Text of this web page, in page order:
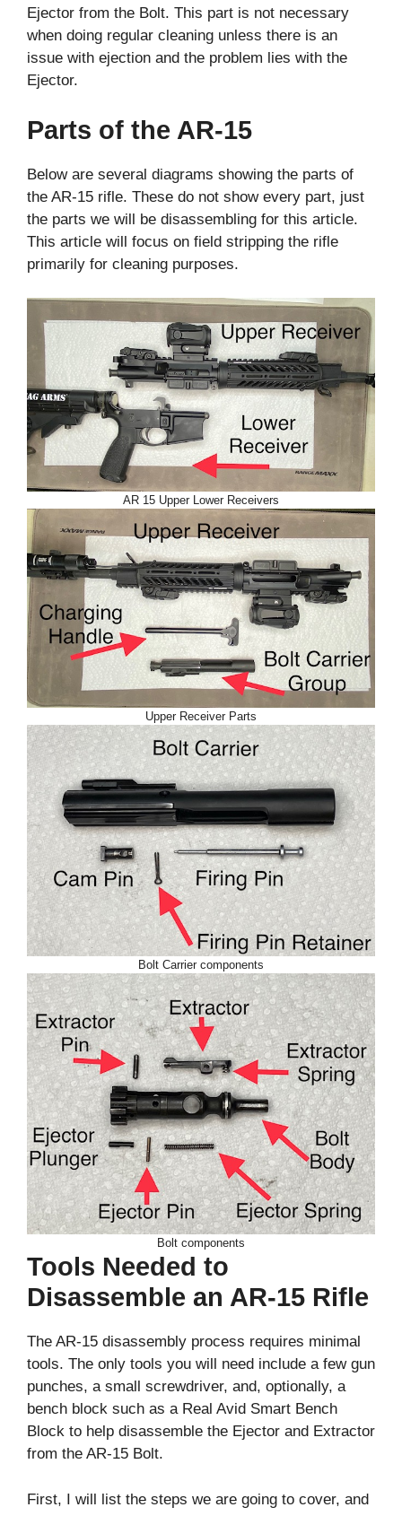
Ejector from the Bolt. This part is not necessary
when doing regular cleaning unless there is an
issue with ejection and the problem lies with the
Ejector.
Parts of the AR-15
Below are several diagrams showing the parts of
the AR-15 rifle. These do not show every part, just
the parts we will be disassembling for this article.
This article will focus on field stripping the rifle
primarily for cleaning purposes.
AR 15 Upper Lower Receivers
Upper Receiver Parts
Bolt Carrier components
Bolt components
Tools Needed to
Disassemble an AR-15 Rifle
The AR-15 disassembly process requires minimal
tools. The only tools you will need include a few gun
punches, a small screwdriver, and, optionally, a
bench block such as a Real Avid Smart Bench
Block to help disassemble the Ejector and Extractor
from the AR-15 Bolt.
First, I will list the steps we are going to cover, and